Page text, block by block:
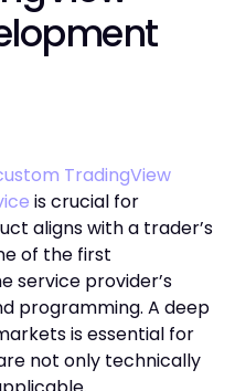
TradingView
is crucial for
aligns with a trader’s
of the first
service provider’s
programming. A deep
is essential for
not only technically